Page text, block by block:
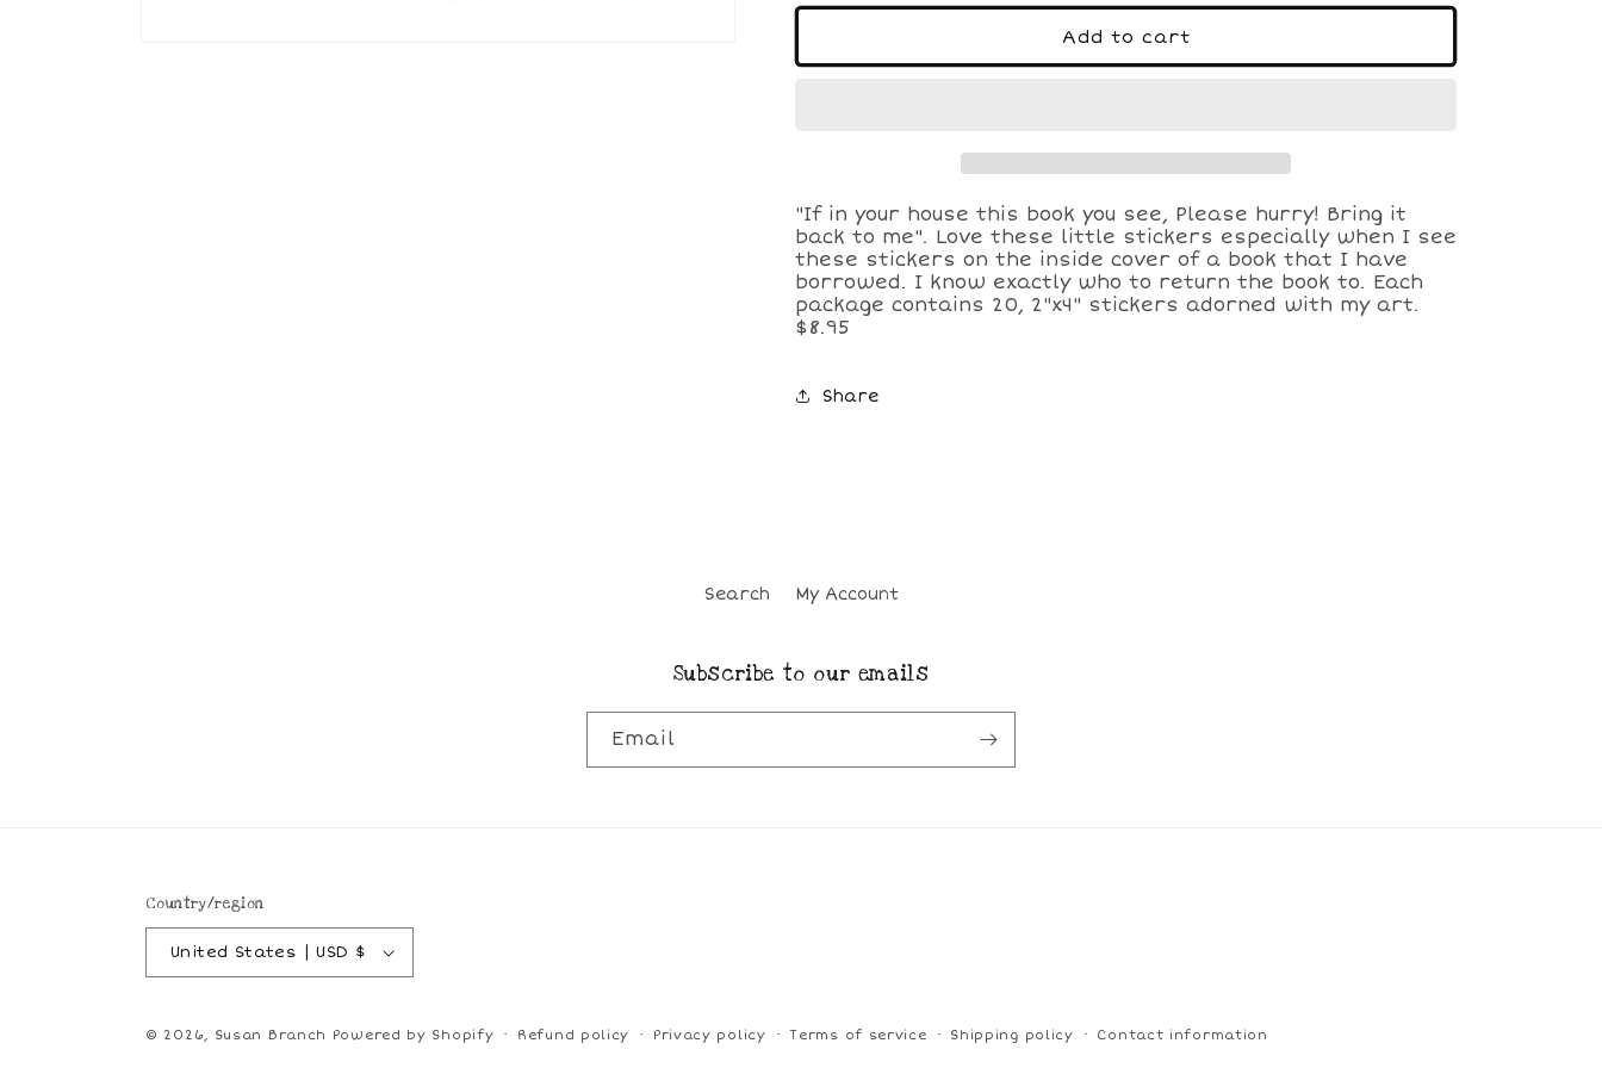
n
for
Book
for
Book
Add to cart
"If in your house this book you see, Please hurry! Bring it
back to me". Love these little stickers especially when I see
these stickers on the inside cover of a book that I have
borrowed. I know exactly who to return the book to. Each
package contains 20, 2"x4" stickers adorned with my art.
$8.95
Share
Search My Account
Subscribe to our emails
Email
Country/region
United States | USD $
© 2026, Susan Branch Powered by Shopify Refund policy Privacy policy Terms of service Shipping policy Contact information